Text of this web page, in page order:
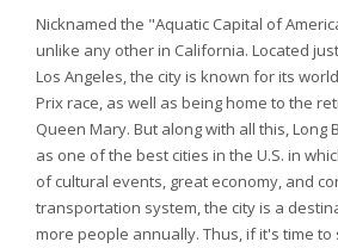
Nicknamed the "Aquatic Capital of
unlike any other in California. Located
Los Angeles, the city is known for its
Prix race, as well as being home to the
Queen Mary. But along with all this, Long
as one of the best cities in the U.S. in
of cultural events, great economy, and
transportation system, the city is a
more people annually. Thus, if it's time